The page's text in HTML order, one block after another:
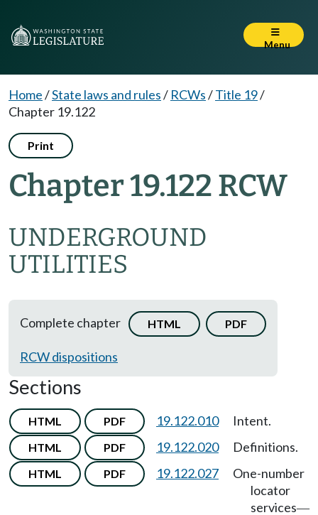
Menu
Home/State laws and rules/ RCWs/Title 19/
Chapter 19.122
Print
Chapter 19.122 RCW
UNDERGROUND
UTILITIES
Complete chapter HTML PDF
RCW dispositions
Sections
HTML PDF 19.122.010 Intent.
HTML PDF 19.122.020 Definitions.
HTML PDF 19.122.027
One-number
locator
services—